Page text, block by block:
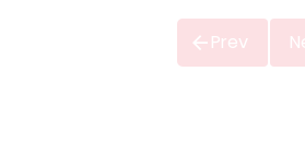
Prev